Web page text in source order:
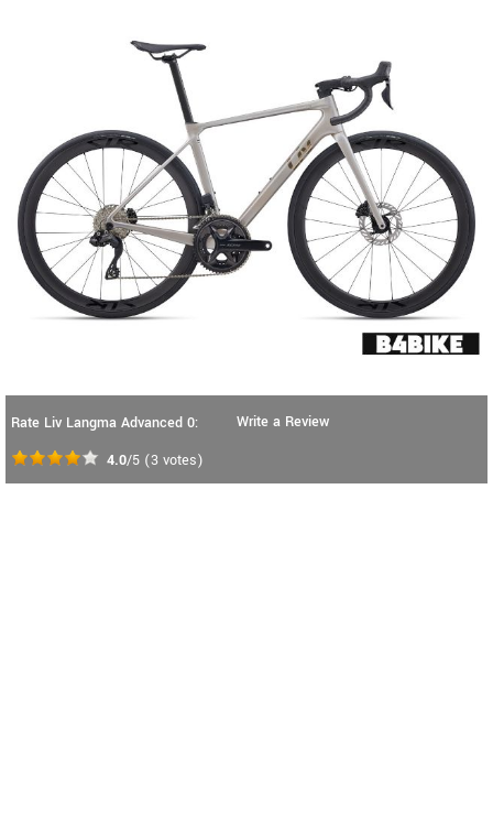
Rate Liv Langma Advanced 0:
4.0/5 (3 votes)
Write a Review